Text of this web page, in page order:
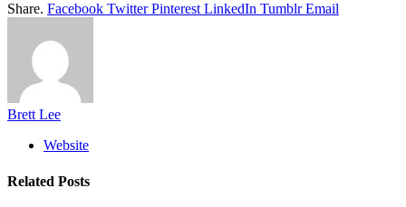
Share. Facebook Twitter Pinterest LinkedIn Tumblr Email
Brett Lee
Website
Related Posts